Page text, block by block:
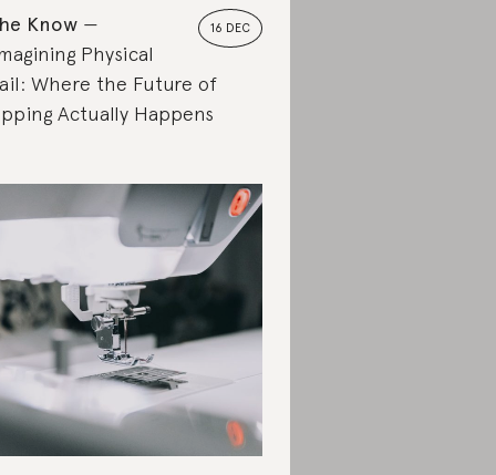
16 DEC
Know
Physical
Where the Future of
Actually Happens